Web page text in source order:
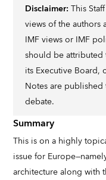
Disclaimer: This
views of the authors
IMF views or IMF
should be attributed
its Executive Board,
Notes are
debate.
Summary
This is on a highly
issue for
architecture along with